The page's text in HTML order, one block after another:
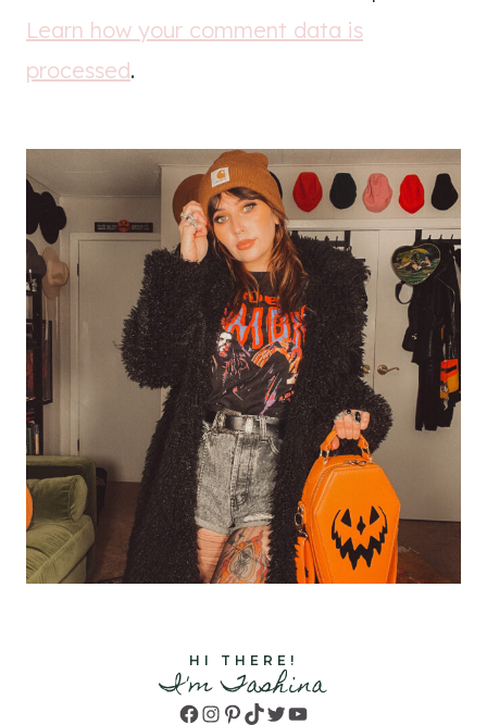
Learn how your comment data is
processed.
HI THERE!
I'm Tashina
Facebook
Instagram
Pinterest
TikTok
TwitterYouTube